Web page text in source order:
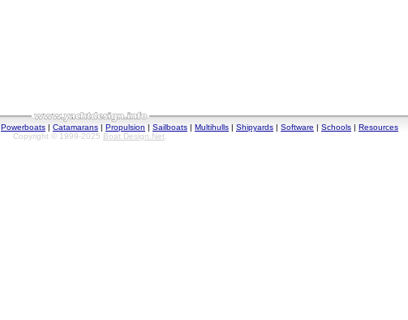
Powerboats | Catamarans | Propulsion | Sailboats | Multihulls | Shipyards | Software | Schools | Resources
Copyright © 1999-2025 Boat Design.Net